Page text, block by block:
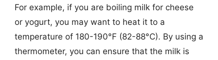
For example, if you are boiling milk for cheese
or yogurt, you may want to heat it to a
temperature of 180-190°F (82-88°C). By using a
thermometer, you can ensure that the milk is